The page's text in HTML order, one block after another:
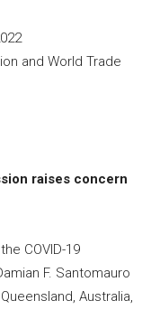
and World Trade
raises concern
COVID-19
F. Santomauro
Australia,